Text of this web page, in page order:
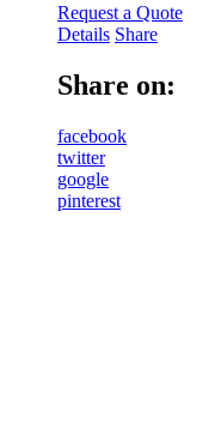
Request a Quote
Details Share
Share on:
facebook
twitter
google
pinterest